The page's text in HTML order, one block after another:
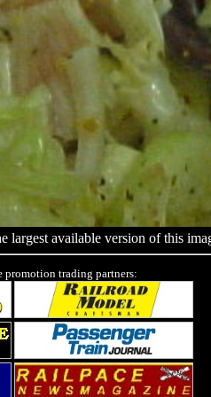
largest available version of this
trading partners: